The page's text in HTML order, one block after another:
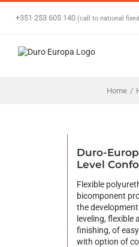
Skip
+351 253 605 140 (call to national
Home /
Duro-
Level
Flexible
bicomponent
the
leveling, flexible
finishing, of
with option of